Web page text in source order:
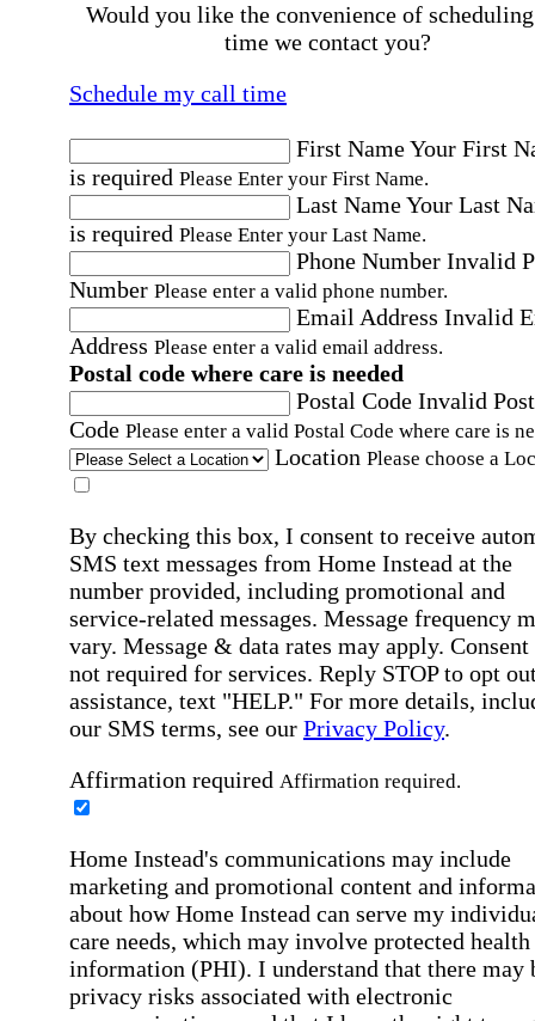
Would you like the convenience of
time we contact you?
Schedule my call time
First NameYour First
is required Please Enter your First Name.
Last NameYour Last
is required Please Enter your Last Name.
Phone Number Invalid
Number Please enter a valid phone number.
Email Address Invalid
Address Please enter a valid email address.
Postal code where care is needed
Postal Code Invalid
Code Please enter a valid Postal Code where care is
Location Please choose a
By checking this box, I consent to receive
SMS text messages from Home Instead at the
number provided, including promotional and
service-related messages. Message frequency
vary. Message & data rates may apply. Consent
not required for services. Reply STOP to opt
assistance, text "HELP." For more details,
our SMS terms, see our Privacy Policy.
Affirmation required Affirmation required.
Home Instead's communications may include
marketing and promotional content and
about how Home Instead can serve my
care needs, which may involve protected health
information (PHI). I understand that there may
privacy risks associated with electronic